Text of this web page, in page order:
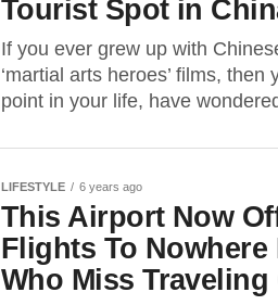
Tourist Spot in
If you ever grew up with
‘martial arts heroes’ films, then
point in your life, have
LIFESTYLE 6 years ago
This Airport Now
Flights To Nowhere
Who Miss Traveling